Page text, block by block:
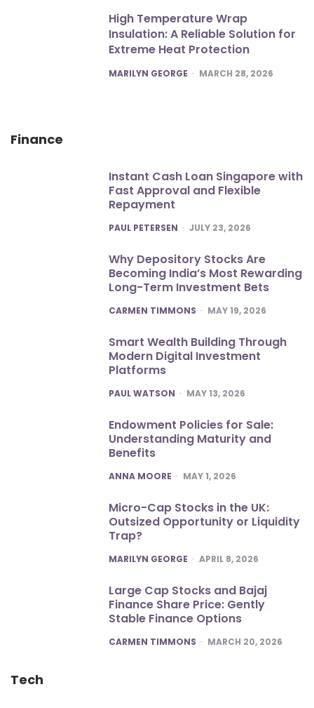
High Temperature Wrap
Insulation: A Reliable Solution for
Extreme Heat Protection
POSTED
MARILYN GEORGE MARCH 28, 2026
Finance
Instant Cash Loan Singapore with
Fast Approval and Flexible
Repayment
POSTED
PAUL PETERSEN JULY 23, 2026
Why Depository Stocks Are
Becoming India’s Most Rewarding
Long-Term Investment Bets
POSTED
CARMEN TIMMONS MAY 19, 2026
Smart Wealth Building Through
Modern Digital Investment
Platforms
POSTED
PAUL WATSON MAY 13, 2026
Endowment Policies for Sale:
Understanding Maturity and
Benefits
POSTED
ANNA MOORE MAY 1, 2026
Micro-Cap Stocks in the UK:
Outsized Opportunity or Liquidity
Trap?
POSTED
MARILYN GEORGE APRIL 8, 2026
Large Cap Stocks and Bajaj
Finance Share Price: Gently
Stable Finance Options
POSTED
CARMEN TIMMONS MARCH 20, 2026
Tech